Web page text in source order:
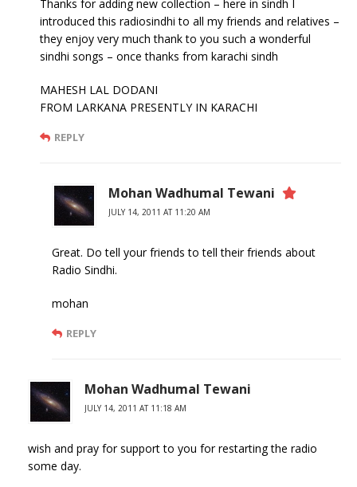
Thanks for adding new collection – here in sindh I
introduced this radiosindhi to all my friends and relatives –
they enjoy very much thank to you such a wonderful
sindhi songs – once thanks from karachi sindh
MAHESH LAL DODANI
FROM LARKANA PRESENTLY IN KARACHI
REPLY
Mohan Wadhumal Tewani
JULY 14, 2011 AT 11:20 AM
Great. Do tell your friends to tell their friends about
Radio Sindhi.
mohan
REPLY
Mohan Wadhumal Tewani
JULY 14, 2011 AT 11:18 AM
wish and pray for support to you for restarting the radio
some day.